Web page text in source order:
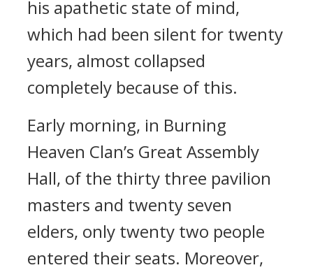
his apathetic state of mind,
which had been silent for twenty
years, almost collapsed
completely because of this.
Early morning, in Burning
Heaven Clan’s Great Assembly
Hall, of the thirty three pavilion
masters and twenty seven
elders, only twenty two people
entered their seats. Moreover,